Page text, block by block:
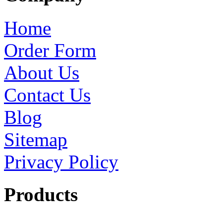
Home
Order Form
About Us
Contact Us
Blog
Sitemap
Privacy Policy
Products